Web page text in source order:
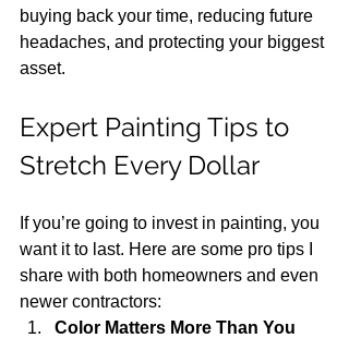
buying back your time, reducing future
headaches, and protecting your biggest
asset.
Expert Painting Tips to
Stretch Every Dollar
If you’re going to invest in painting, you
want it to last. Here are some pro tips I
share with both homeowners and even
newer contractors:
Color Matters More Than You